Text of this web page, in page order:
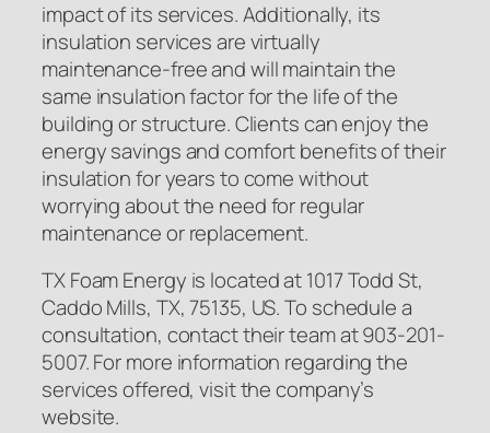
impact of its services. Additionally, its
insulation services are virtually
maintenance-free and will maintain the
same insulation factor for the life of the
building or structure. Clients can enjoy the
energy savings and comfort benefits of their
insulation for years to come without
worrying about the need for regular
maintenance or replacement.
TX Foam Energy is located at 1017 Todd St,
Caddo Mills, TX, 75135, US. To schedule a
consultation, contact their team at 903-201-
5007. For more information regarding the
services offered, visit the company’s
website.